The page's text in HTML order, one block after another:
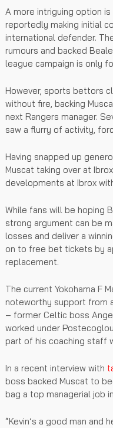
A more intriguing option is
reportedly making initial
international defender.
rumours and backed
league campaign is only
However, sports bettors
without fire, backing
next Rangers manager.
saw a flurry of activity,
Having snapped up
Muscat taking over at
developments at Ibrox
While fans will be hoping
strong argument can be
losses and deliver a
on to free bet tickets by
replacement.
The current Yokohama F
noteworthy support from
– former Celtic boss
worked under
part of his coaching staff
In a recent interview with
boss backed Muscat to
bag a top managerial job
“Kevin’s a good man and